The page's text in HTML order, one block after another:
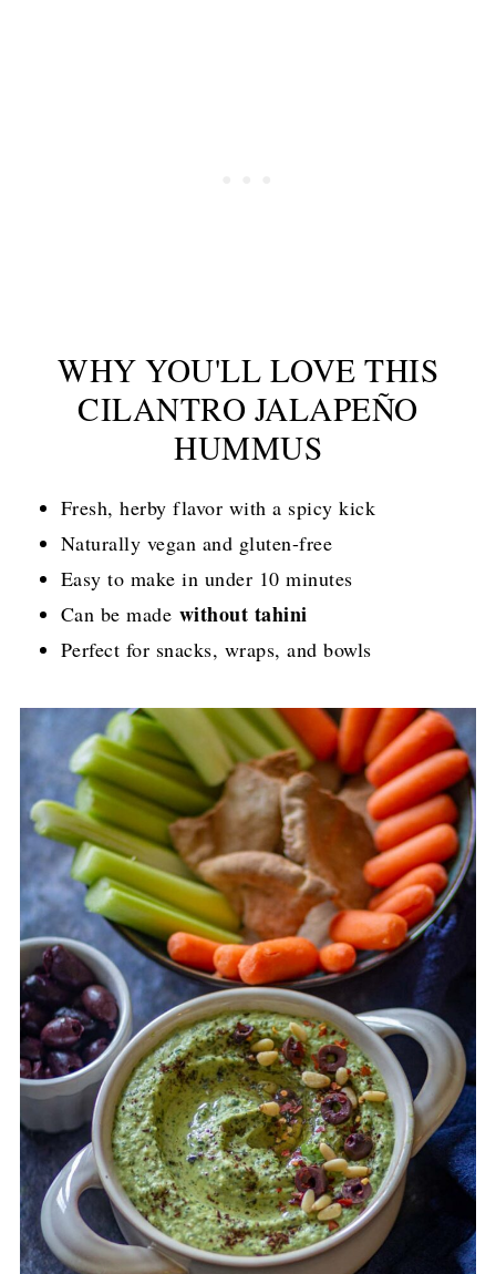
WHY YOU'LL LOVE THIS
CILANTRO JALAPEÑO
HUMMUS
Fresh, herby flavor with a spicy kick
Naturally vegan and gluten-free
Easy to make in under 10 minutes
Can be made without tahini
Perfect for snacks, wraps, and bowls